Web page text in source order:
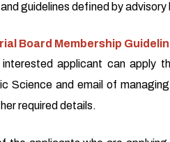
guidelines defined by advisory
Board Membership
interested applicant can apply
Science and email of
required details.